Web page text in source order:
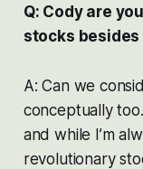
Q: Cody are
stocks besides
A: Can we
conceptually
and while I’m
revolutionary